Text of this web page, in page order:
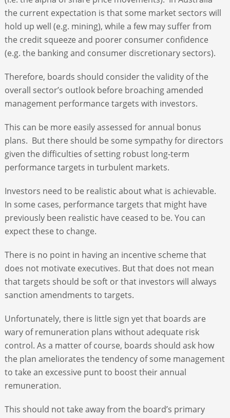
the current expectation is that some market sectors will
hold up well (e.g. mining), while a few may suffer from
the credit squeeze and poorer consumer confidence
(e.g. the banking and consumer discretionary sectors).
Therefore, boards should consider the validity of the
overall sector’s outlook before broaching amended
management performance targets with investors.
This can be more easily assessed for annual bonus
plans. But there should be some sympathy for directors
given the difficulties of setting robust long-term
performance targets in turbulent markets.
Investors need to be realistic about what is achievable.
In some cases, performance targets that might have
previously been realistic have ceased to be. You can
expect these to change.
There is no point in having an incentive scheme that
does not motivate executives. But that does not mean
that targets should be soft or that investors will always
sanction amendments to targets.
Unfortunately, there is little sign yet that boards are
wary of remuneration plans without adequate risk
control. As a matter of course, boards should ask how
the plan ameliorates the tendency of some management
to take an excessive punt to boost their annual
remuneration.
This should not take away from the board’s primary